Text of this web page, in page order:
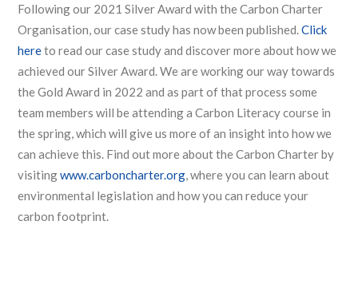
Following our 2021 Silver Award with the Carbon Charter
Organisation, our case study has now been published.Click
hereto read our case study and discover more about how we
achieved our Silver Award. We are working our way towards
the Gold Award in 2022 and as part of that process some
team members will be attending a Carbon Literacy course in
the spring, which will give us more of an insight into how we
can achieve this. Find out more about the Carbon Charter by
visitingwww.carboncharter.org, where you can learn about
environmental legislation and how you can reduce your
carbon footprint.